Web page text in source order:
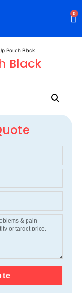
0
Pouch Black
Black